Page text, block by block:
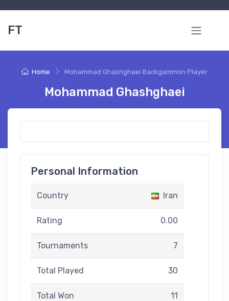
FT
Home Mohammad Ghashghaei Backgammon Player
Mohammad Ghashghaei
Personal Information
Country Iran
Rating 0.00
Tournaments 7
Total Played 30
Total Won 11